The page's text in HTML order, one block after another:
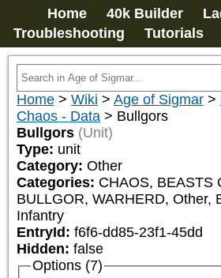
Home 40k Builder
Troubleshooting
Tutorials
Home > Wiki > Age of Sigmar >
Chaos - Data > Bullgors
Bullgors (Unit)
Type: unit
Category: Other
Categories: CHAOS, BEASTS
BULLGOR, WARHERD, Other,
Infantry
EntryId: f6f6-dd85-23f1-45dd
Hidden: false
Options (7)